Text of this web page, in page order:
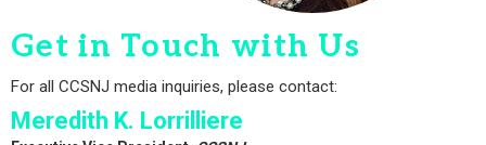
Get in Touch with Us
For all CCSNJ media inquiries, please contact:
Meredith K. Lorrilliere